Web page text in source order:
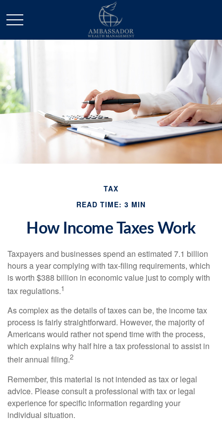
TAX
READ TIME: 3 MIN
How Income Taxes Work
Taxpayers and businesses spend an estimated 7.1 billion
hours a year complying with tax-filing requirements, which
is worth $388 billion in economic value just to comply with
tax regulations.1
As complex as the details of taxes can be, the income tax
process is fairly straightforward. However, the majority of
Americans would rather not spend time with the process,
which explains why half hire a tax professional to assist in
their annual filing.2
Remember, this material is not intended as tax or legal
advice. Please consult a professional with tax or legal
experience for specific information regarding your
individual situation.